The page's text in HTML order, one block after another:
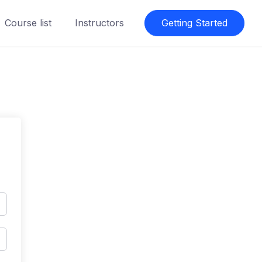
Course list Instructors Getting Started